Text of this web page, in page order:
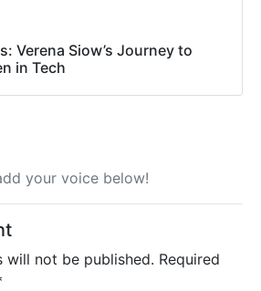
Verena Siow’s Journey to
in Tech
your voice below!
will not be published. Required